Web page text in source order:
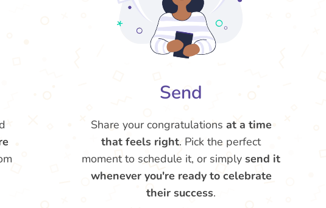
Send
Share your congratulations at a time
that feels right. Pick the perfect
moment to schedule it, or simplysend it
whenever you're ready to celebrate
their success.